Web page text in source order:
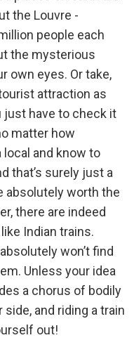
the Louvre -
people each
the mysterious
own eyes. Or take,
attraction as
just have to check it
matter how
local and know to
that’s surely just a
absolutely worth the
there are indeed
Indian trains.
won’t find
Unless your idea
a chorus of bodily
side, and riding a train
out!